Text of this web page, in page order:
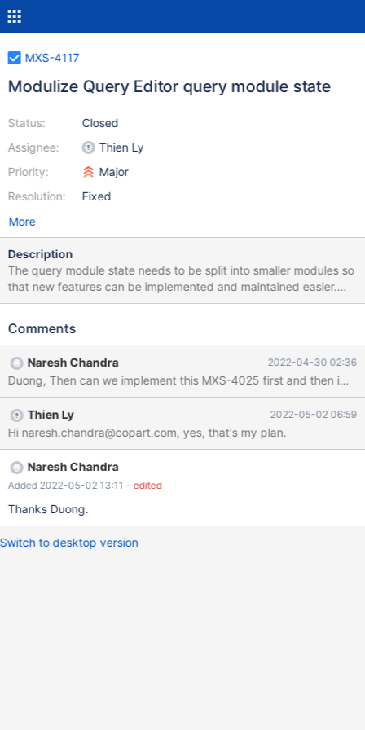
MXS-4117
Modulize Query Editor query module state
Status:
Assignee:
Priority:
Resolution:
Closed
Thien Ly
Major
Fixed
More
Description
The query module state needs to be split into smaller modules so
that new features can be implemented and maintained easier.
This is required to make query tabs in a worksheet, so it blocks
technically possible to implement it, but from the UX point of
there is no good way to show the name of the loaded file. By
having a query tab inside a worksheet and using the loaded file
name as that query tab name, it explicitly tells which file is
Comments
Naresh Chandra 2022-04-30 02:36
Duong, Then can we implement this MXS-4025 first and
Thien Ly 2022-05-02 06:59
Hi naresh.chandra@copart.com, yes, that's my plan.
Naresh Chandra
Added 2022-05-02 13:11 - edited
Thanks Duong.
Switch to desktop version